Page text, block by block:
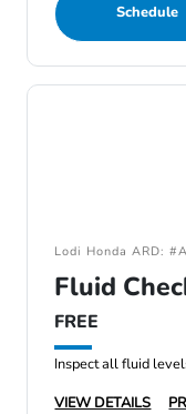
Schedule
Lodi Honda ARD:
Fluid
FREE
Inspect all fluid
VIEW DETAILS